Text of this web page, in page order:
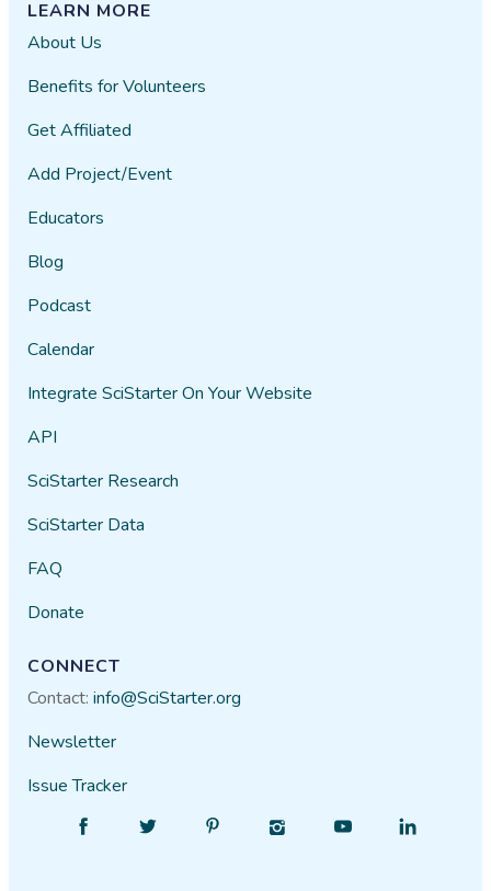
LEARN MORE
About Us
Benefits for Volunteers
Get Affiliated
Add Project/Event
Educators
Blog
Podcast
Calendar
Integrate SciStarter On Your Website
API
SciStarter Research
SciStarter Data
FAQ
Donate
CONNECT
Contact:info@SciStarter.org
Newsletter
Issue Tracker
Follow
Find
Find